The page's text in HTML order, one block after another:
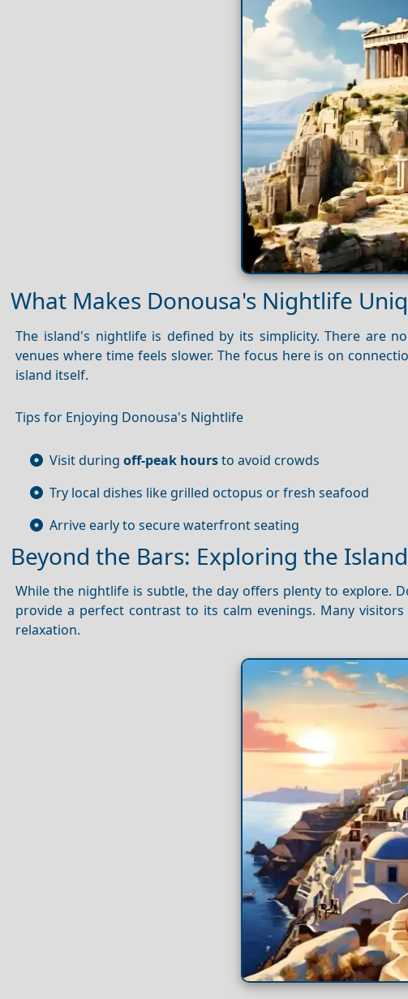
What Makes Donousa's Nightlife
The island's nightlife is defined by its simplicity. There are
venues where time feels slower. The focus here is on
island itself.
Tips for Enjoying Donousa's Nightlife
Visit during off-peak hoursto avoid crowds
Try local dishes like grilled octopus or fresh seafood
Arrive early to secure waterfront seating
Beyond the Bars: Exploring the Island
While the nightlife is subtle, the day offers plenty to explore.
provide a perfect contrast to its calm evenings. Many
relaxation.